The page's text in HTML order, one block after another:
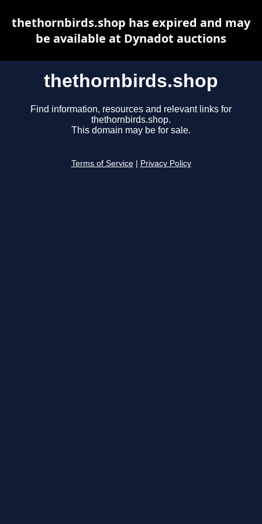
thethornbirds.shop
Find information, resources and relevant links for
thethornbirds.shop.
This domain may be for sale.
Terms of Service Privacy Policy
thethornbirds.shop has expired and may
be available at Dynadot auctions